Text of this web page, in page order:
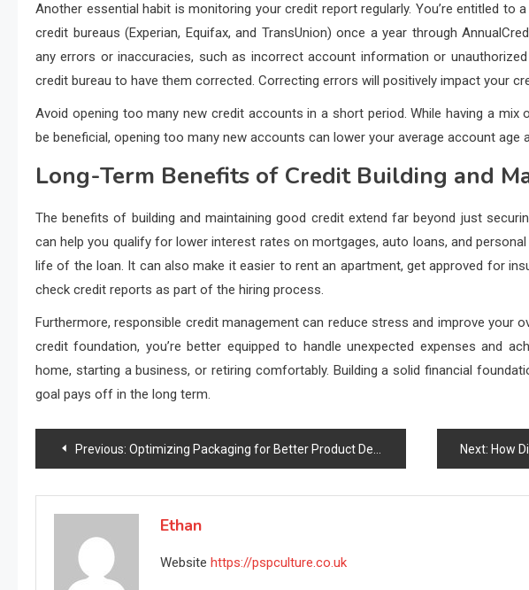
Another essential habit is monitoring your credit report regularly. You’re entitled
credit bureaus (Experian, Equifax, and TransUnion) once a year through
any errors or inaccuracies, such as incorrect account information or
credit bureau to have them corrected. Correcting errors will positively impact your
Avoid opening too many new credit accounts in a short period. While having a
be beneficial, opening too many new accounts can lower your average account age
Long-Term Benefits of Credit Building and
The benefits of building and maintaining good credit extend far beyond just
can help you qualify for lower interest rates on mortgages, auto loans, and
life of the loan. It can also make it easier to rent an apartment, get approved for
check credit reports as part of the hiring process.
Furthermore, responsible credit management can reduce stress and improve your
credit foundation, you’re better equipped to handle unexpected expenses and
home, starting a business, or retiring comfortably. Building a solid financial
goal pays off in the long term.
Post
navigation
Previous: Optimizing Packaging for Better Product Delivery Next: How
Ethan
Website https://pspculture.co.uk